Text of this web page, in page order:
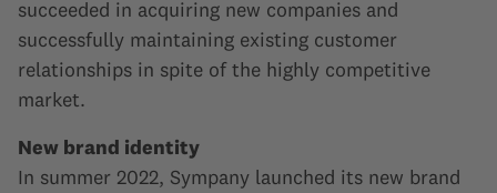
succeeded in acquiring new companies and
successfully maintaining existing customer
relationships in spite of the highly competitive
market.
New brand identity
In summer 2022, Sympany launched its new brand